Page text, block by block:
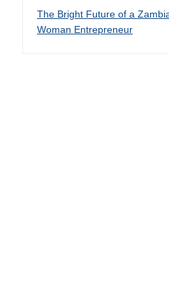
The Bright Future of a
Woman Entrepreneur